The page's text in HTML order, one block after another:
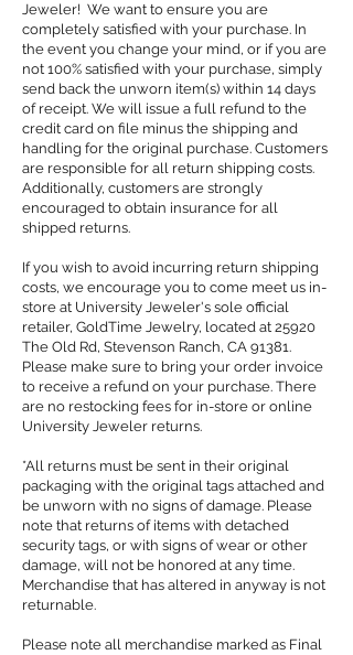
Jeweler! We want to ensure you are
completely satisfied with your purchase. In
the event you change your mind, or if you are
not 100% satisfied with your purchase, simply
send back the unworn item(s) within 14 days
of receipt. We will issue a full refund to the
credit card on file minus the shipping and
handling for the original purchase. Customers
are responsible for all return shipping costs.
Additionally, customers are strongly
encouraged to obtain insurance for all
shipped returns.
If you wish to avoid incurring return shipping
costs, we encourage you to come meet us in-
store at University Jeweler's sole official
retailer, GoldTime Jewelry, located at 25920
The Old Rd, Stevenson Ranch, CA 91381.
Please make sure to bring your order invoice
to receive a refund on your purchase. There
are no restocking fees for in-store or online
University Jeweler returns.
*All returns must be sent in their original
packaging with the original tags attached and
be unworn with no signs of damage. Please
note that returns of items with detached
security tags, or with signs of wear or other
damage, will not be honored at any time.
Merchandise that has altered in anyway is not
returnable.
Please note all merchandise marked as Final